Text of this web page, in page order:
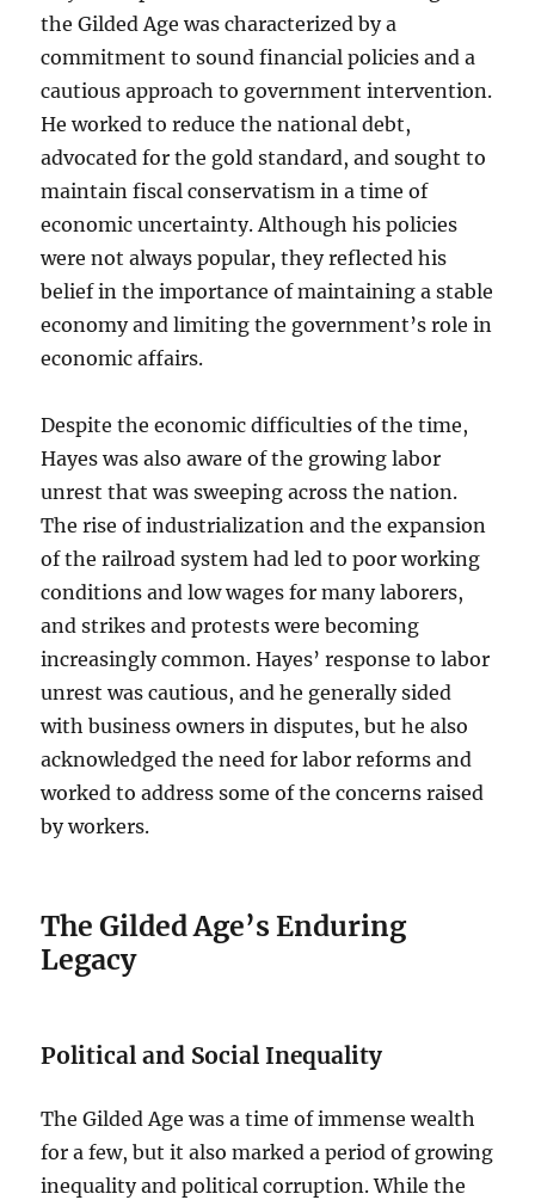
the Gilded Age was characterized by a
commitment to sound financial policies and a
cautious approach to government intervention.
He worked to reduce the national debt,
advocated for the gold standard, and sought to
maintain fiscal conservatism in a time of
economic uncertainty. Although his policies
were not always popular, they reflected his
belief in the importance of maintaining a stable
economy and limiting the government’s role in
economic affairs.
Despite the economic difficulties of the time,
Hayes was also aware of the growing labor
unrest that was sweeping across the nation.
The rise of industrialization and the expansion
of the railroad system had led to poor working
conditions and low wages for many laborers,
and strikes and protests were becoming
increasingly common. Hayes’ response to labor
unrest was cautious, and he generally sided
with business owners in disputes, but he also
acknowledged the need for labor reforms and
worked to address some of the concerns raised
by workers.
The Gilded Age’s Enduring
Legacy
Political and Social Inequality
The Gilded Age was a time of immense wealth
for a few, but it also marked a period of growing
inequality and political corruption. While the